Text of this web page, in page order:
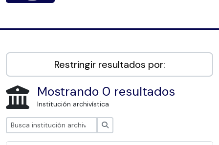
Restringir resultados por:
Mostrando 0 resultados
Institución archivística